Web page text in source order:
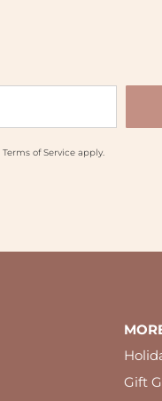
Terms of Serviceapply.
Gift